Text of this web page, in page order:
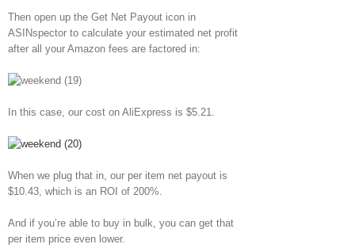
Then open up the Get Net Payout icon in
ASINspector to calculate your estimated net profit
after all your Amazon fees are factored in:
In this case, our cost on AliExpress is $5.21.
When we plug that in, our per item net payout is
$10.43, which is an ROI of 200%.
And if you’re able to buy in bulk, you can get that
per item price even lower.